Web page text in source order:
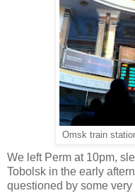
Omsk train
We left Perm at 10pm,
Tobolsk in the early
questioned by some